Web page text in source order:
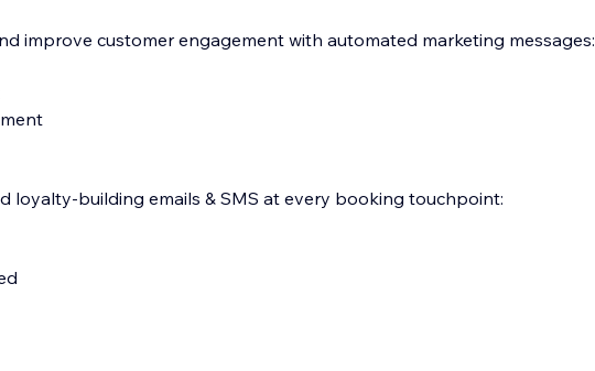
improve customer engagement with automated marketing messages:
loyalty-building emails & SMS at every booking touchpoint: